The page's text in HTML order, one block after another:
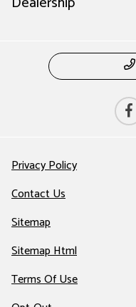
Privacy Policy
Contact Us
Sitemap
Sitemap Html
Terms Of Use